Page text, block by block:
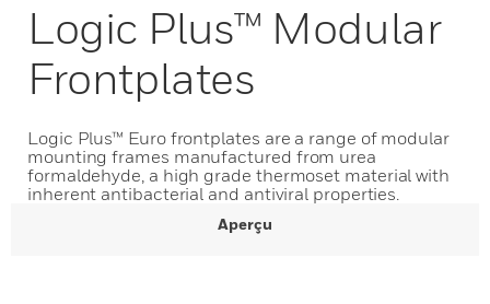
Logic Plus™ Modular
Frontplates
Logic Plus™ Euro frontplates are a range of modular
mounting frames manufactured from urea
formaldehyde, a high grade thermoset material with
inherent antibacterial and antiviral properties.
Aperçu